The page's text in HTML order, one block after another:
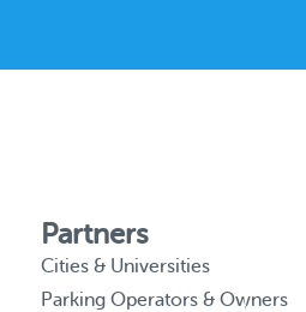
Partners
Cities & Universities
Parking Operators & Owners